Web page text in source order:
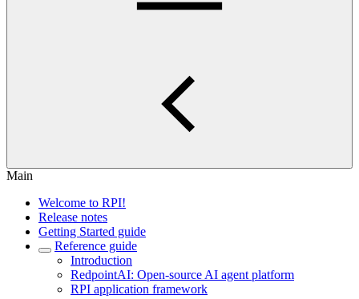
Main
Welcome to RPI!
Release notes
Getting Started guide
Reference guide
Introduction
RedpointAI: Open-source AI agent platform
RPI application framework